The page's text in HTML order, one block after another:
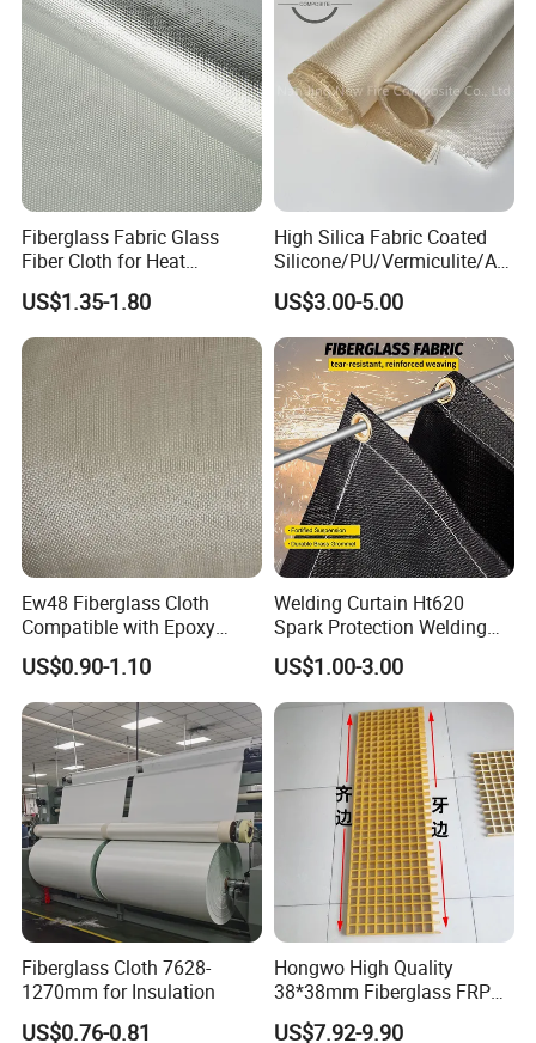
Company Profile
Fiberglass Fabric Glass
Fiber Cloth for Heat
Insulation
US$1.35-1.80
High Silica Fabric Coated
Silicone/PU/Vermiculite/Acr
ylic/, Temperature
Resistance 1000° C
US$3.00-5.00
Ew48 Fiberglass Cloth
Compatible with Epoxy
Resin for Sports Equipment
US$0.90-1.10
Welding Curtain Ht620
Spark Protection Welding
Blanket High Temperture
Resistant
US$1.00-3.00
Fiberglass Cloth 7628-
1270mm for Insulation
US$0.76-0.81
Hongwo High Quality
38*38mm Fiberglass FRP
Fiberglass Molded Grating
US$7.92-9.90